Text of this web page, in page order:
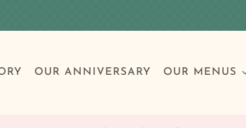
OUR ANNIVERSARY OUR MENUS